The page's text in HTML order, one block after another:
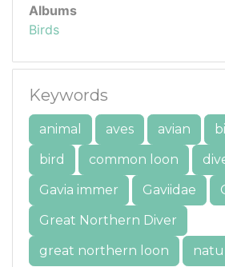
Albums
Birds
Keywords
animal aves avian
bird
common loon
Gavia immer
Gaviidae
Great Northern Diver
great northern loon